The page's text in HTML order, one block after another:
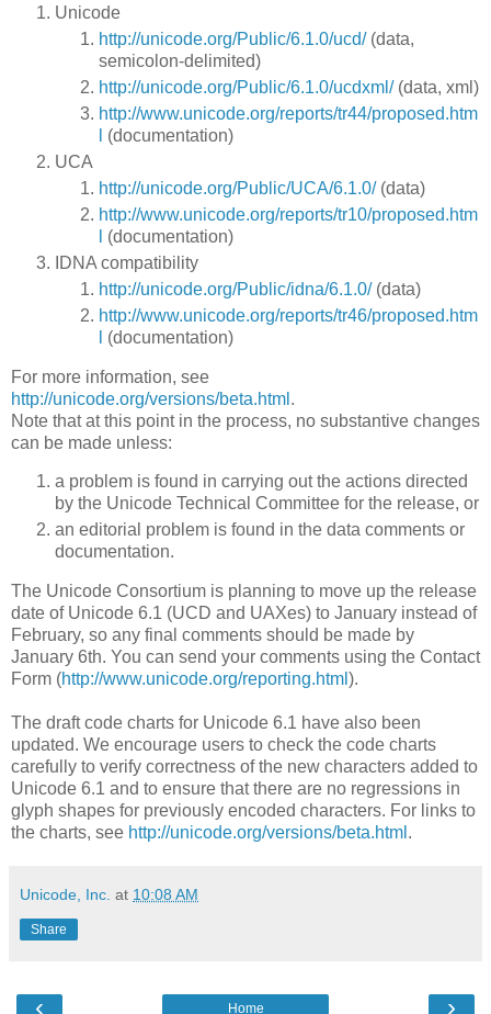
Unicode
http://unicode.org/Public/6.1.0/ucd/(data,
semicolon-delimited)
http://unicode.org/Public/6.1.0/ucdxml/(data, xml)
http://www.unicode.org/reports/tr44/proposed.htm
(documentation)
UCA
http://unicode.org/Public/UCA/6.1.0/(data)
http://www.unicode.org/reports/tr10/proposed.htm
(documentation)
IDNA compatibility
http://unicode.org/Public/idna/6.1.0/(data)
http://www.unicode.org/reports/tr46/proposed.htm
(documentation)
For more information, see
http://unicode.org/versions/beta.html .
Note that at this point in the process, no substantive changes
can be made unless:
a problem is found in carrying out the actions directed
by the Unicode Technical Committee for the release, or
an editorial problem is found in the data comments or
documentation.
The Unicode Consortium is planning to move up the release
date of Unicode 6.1 (UCD and UAXes) to January instead of
February, so any final comments should be made by
January 6th. You can send your comments using the Contact
Form (http://www.unicode.org/reporting.html ).
The draft code charts for Unicode 6.1 have also been
updated. We encourage users to check the code charts
carefully to verify correctness of the new characters added to
Unicode 6.1 and to ensure that there are no regressions in
glyph shapes for previously encoded characters. For links to
the charts, see http://unicode.org/versions/beta.html .
Unicode, Inc. at 10:08 AM
Share
‹ ›
Home